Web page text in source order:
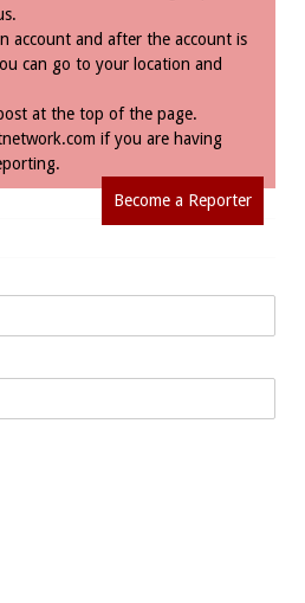
account and after the account is
can go to your location and
at the top of the page.
if you are having
Become a Reporter